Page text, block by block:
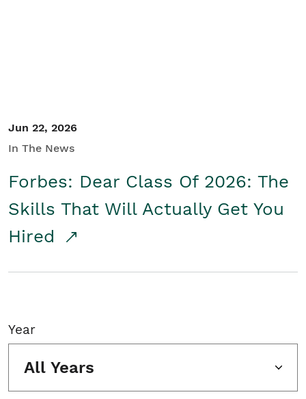
Jun 22, 2026
In The News
Forbes: Dear Class Of 2026: The
Skills That Will Actually Get You
Hired
Year
All Years